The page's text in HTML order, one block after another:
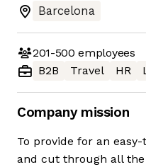
Barcelona
201-500 employees
B2B
Travel HR
Company mission
To provide for an
and cut through all